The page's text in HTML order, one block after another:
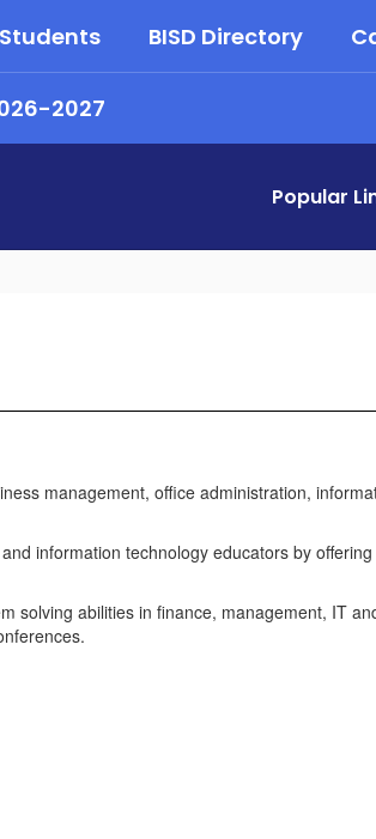
BISD Directory
2027
Popular
management, office administration,
information technology educators by
solving abilities in finance, management, IT